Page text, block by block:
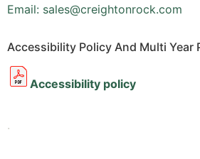
Email: sales@creightonrock.com
Accessibility Policy And Multi Year
Accessibility policy
.